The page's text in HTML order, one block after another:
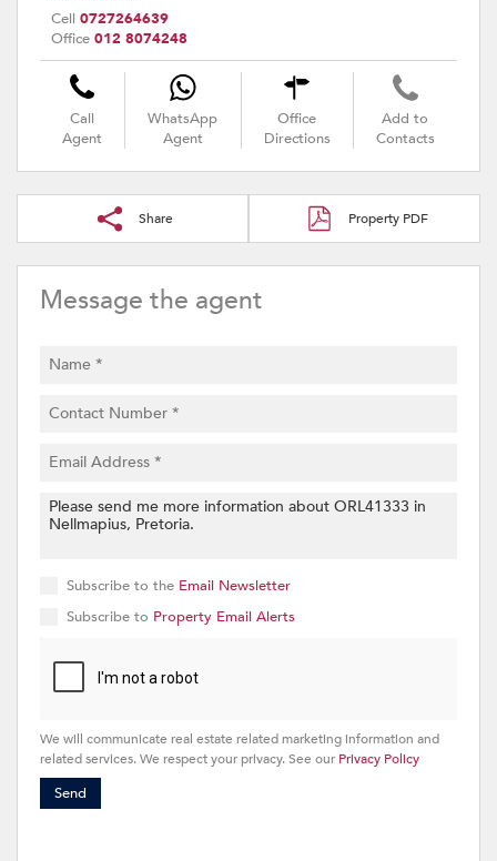
Cell 0727264639
Office 012 8074248
Call
Agent
WhatsApp
Agent
Office
Directions
Add to
Contacts
Share Property PDF
Message the agent
Subscribe to the Email Newsletter
Subscribe to Property Email Alerts
We will communicate real estate related marketing information and
related services. We respect your privacy. See our Privacy Policy
Send